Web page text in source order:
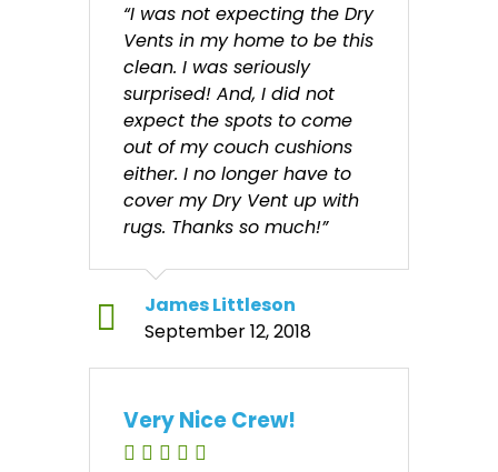
“I was not expecting the Dry
Vents in my home to be this
clean. I was seriously
surprised! And, I did not
expect the spots to come
out of my couch cushions
either. I no longer have to
cover my Dry Vent up with
rugs. Thanks so much!”
James Littleson
September 12, 2018
Very Nice Crew!